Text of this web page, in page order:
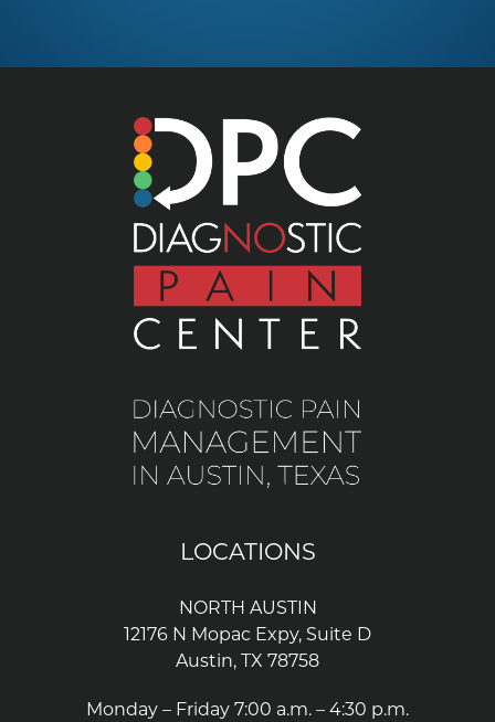
LOCATIONS
NORTH AUSTIN
12176 N Mopac Expy, Suite D
Austin, TX 78758
Monday – Friday 7:00 a.m. – 4:30 p.m.